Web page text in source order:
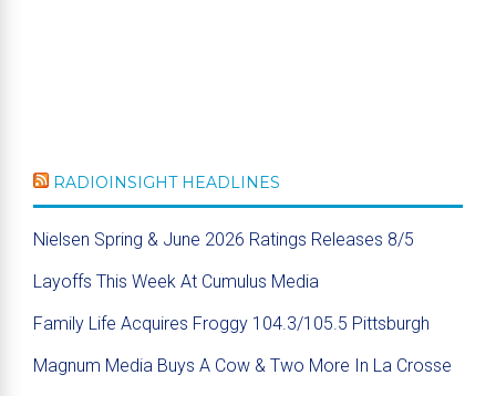
RADIOINSIGHT HEADLINES
Nielsen Spring & June 2026 Ratings Releases 8/5
Layoffs This Week At Cumulus Media
Family Life Acquires Froggy 104.3/105.5 Pittsburgh
Magnum Media Buys A Cow & Two More In La Crosse